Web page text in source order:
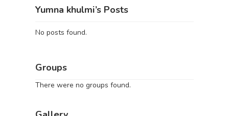
Yumna khulmi’s Posts
No posts found.
Groups
There were no groups found.